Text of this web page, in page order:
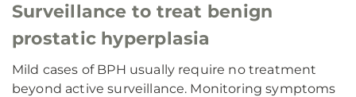
Surveillance to treat benign
prostatic hyperplasia
Mild cases of BPH usually require no treatment
beyond active surveillance. Monitoring symptoms